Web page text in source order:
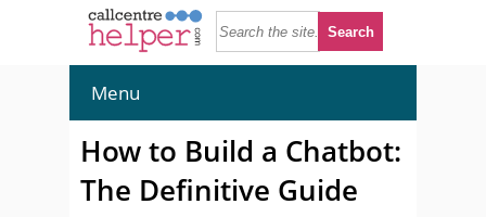
Menu
How to Build a Chatbot:
The Definitive Guide